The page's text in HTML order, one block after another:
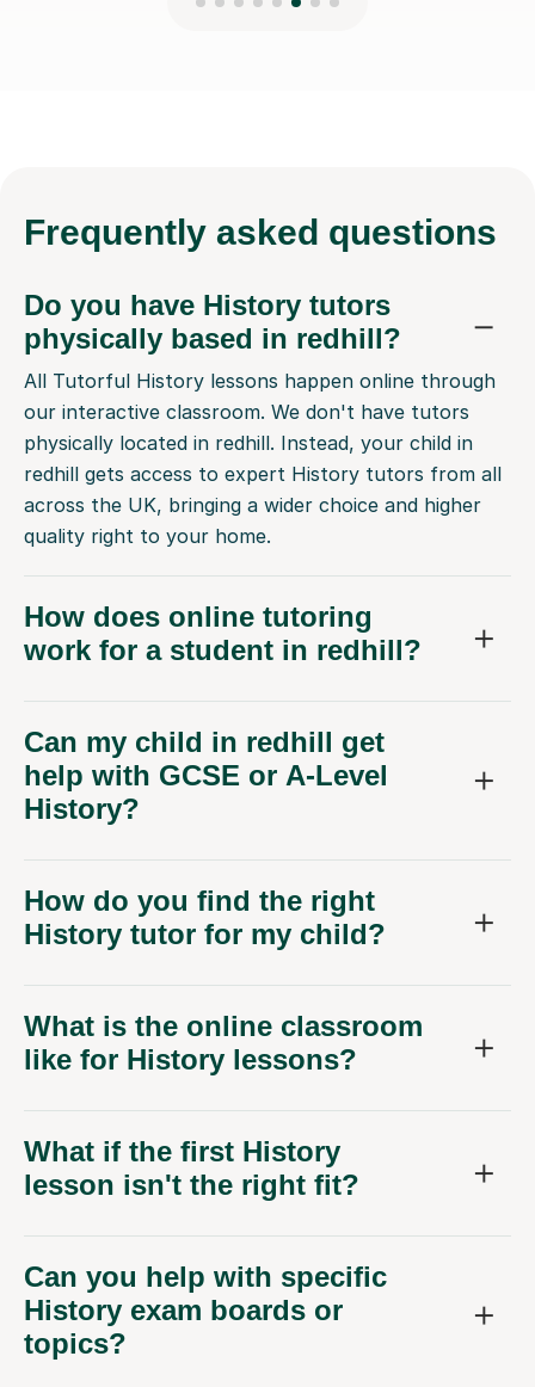
Frequently asked questions
Do you have History tutors
physically based in redhill?
All Tutorful History lessons happen online through
our interactive classroom. We don't have tutors
physically located in redhill. Instead, your child in
redhill gets access to expert History tutors from all
across the UK, bringing a wider choice and higher
quality right to your home.
How does online tutoring
work for a student in redhill?
Can my child in redhill get
help with GCSE or A-Level
History?
How do you find the right
History tutor for my child?
What is the online classroom
like for History lessons?
What if the first History
lesson isn't the right fit?
Can you help with specific
History exam boards or
topics?